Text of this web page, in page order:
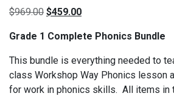
$969.00 Original price was: $969.00.
$459.00Current price is:
Grade 1 Complete Phonics Bundle
This bundle is everything needed to
class Workshop Way Phonics lesson
for work in phonics skills. All items in